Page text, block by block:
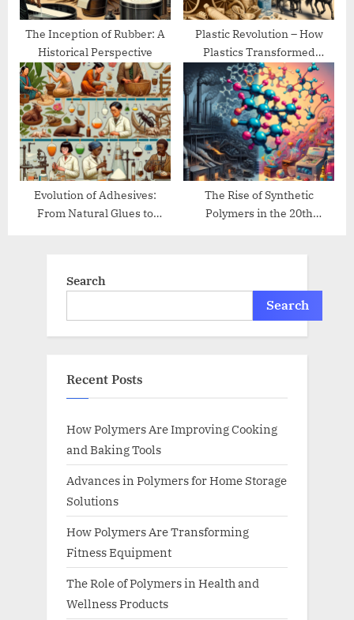
The Inception of Rubber: A
Historical Perspective
Plastic Revolution – How
Plastics Transformed
Modern Life
Evolution of Adhesives:
From Natural Glues to
The Rise of Synthetic
Polymers in the 20th
Search
Search
Recent Posts
How Polymers Are Improving Cooking
and Baking Tools
Advances in Polymers for Home Storage
Solutions
How Polymers Are Transforming
Fitness Equipment
The Role of Polymers in Health and
Wellness Products